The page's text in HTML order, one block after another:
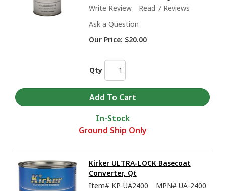
Write Review
Read 7 Reviews
Ask a Question
Our Price: $20.00
Qty
In-Stock
Ground Ship Only
Kirker ULTRA-LOCK Basecoat
Converter, Qt
Item# KP-UA2400 MPN# UA-2400